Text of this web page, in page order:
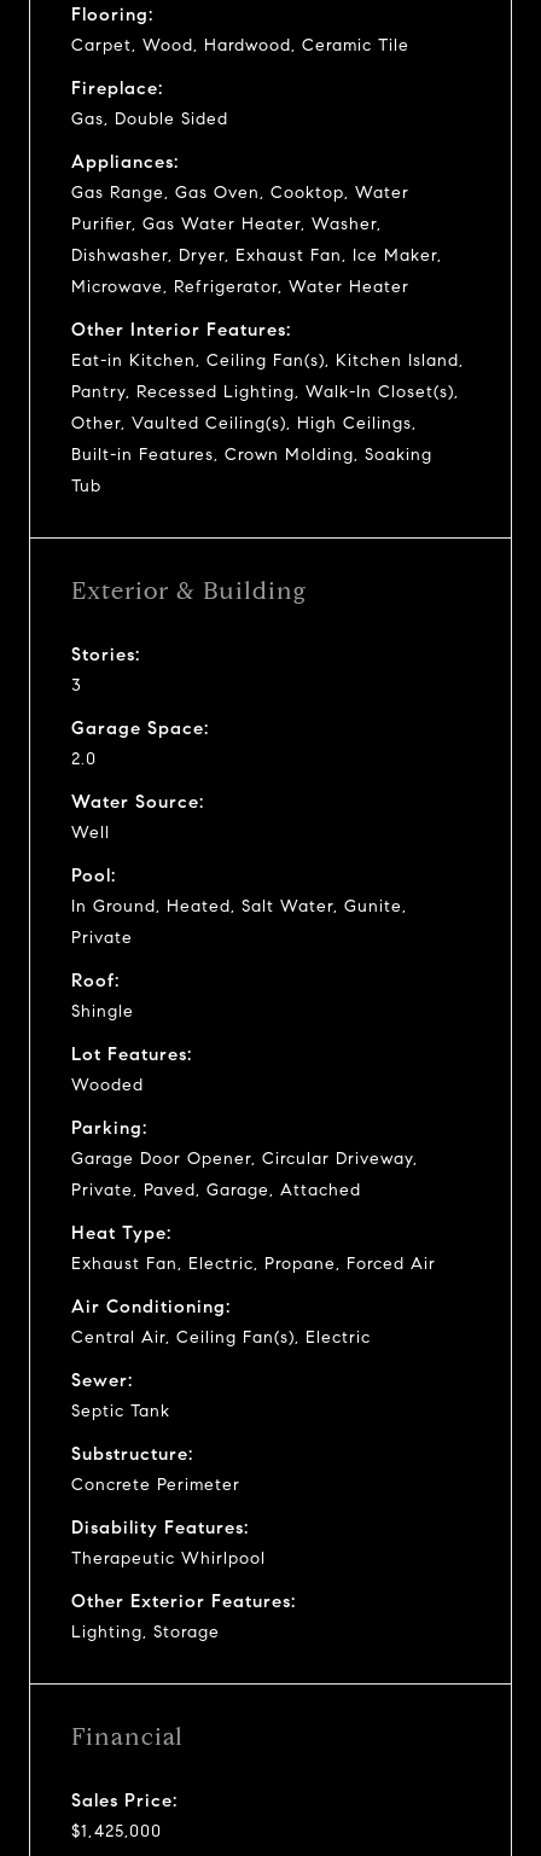
Flooring:
Carpet, Wood, Hardwood, Ceramic Tile
Fireplace:
Gas, Double Sided
Appliances:
Gas Range, Gas Oven, Cooktop, Water
Purifier, Gas Water Heater, Washer,
Dishwasher, Dryer, Exhaust Fan, Ice Maker,
Microwave, Refrigerator, Water Heater
Other Interior Features:
Eat-in Kitchen, Ceiling Fan(s), Kitchen Island,
Pantry, Recessed Lighting, Walk-In Closet(s),
Other, Vaulted Ceiling(s), High Ceilings,
Built-in Features, Crown Molding, Soaking
Tub
Exterior & Building
Stories:
3
Garage Space:
2.0
Water Source:
Well
Pool:
In Ground, Heated, Salt Water, Gunite,
Private
Roof:
Shingle
Lot Features:
Wooded
Parking:
Garage Door Opener, Circular Driveway,
Private, Paved, Garage, Attached
Heat Type:
Exhaust Fan, Electric, Propane, Forced Air
Air Conditioning:
Central Air, Ceiling Fan(s), Electric
Sewer:
Septic Tank
Substructure:
Concrete Perimeter
Disability Features:
Therapeutic Whirlpool
Other Exterior Features:
Lighting, Storage
Financial
Sales Price:
$1,425,000